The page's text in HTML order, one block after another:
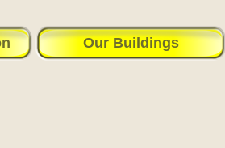
Our Buildings